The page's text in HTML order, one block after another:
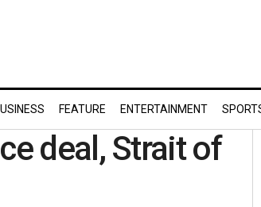
FEATURE ENTERTAINMENT
deal, Strait of